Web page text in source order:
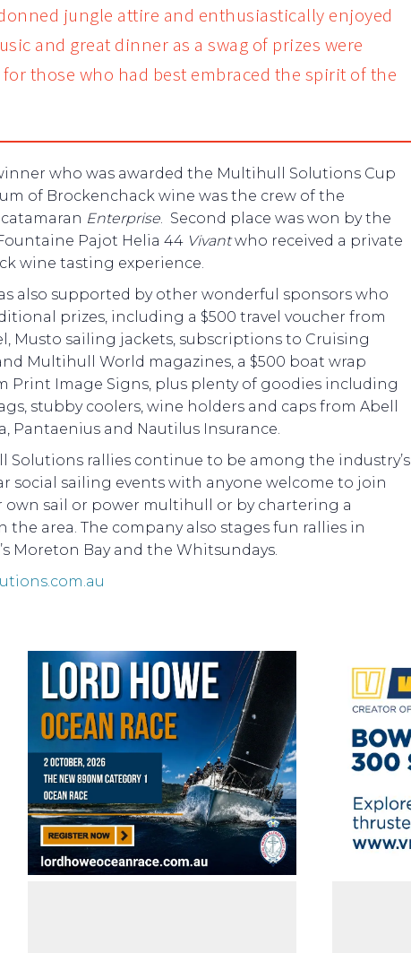
jungle attire and enthusiastically enjoyed
and great dinner as a swag of prizes were
those who had best embraced the spirit of the
who was awarded the Multihull Solutions Cup
of Brockenchack wine was the crew of the
Enterprise. Second place was won by the
Pajot Helia 44 Vivantwho received a private
wine tasting experience.
also supported by other wonderful sponsors who
prizes, including a $500 travel voucher from
Musto sailing jackets, subscriptions to Cruising
Multihull World magazines, a $500 boat wrap
Print Image Signs, plus plenty of goodies including
stubby coolers, wine holders and caps from Abell
Pantaenius and Nautilus Insurance.
Solutions rallies continue to be among the industry’s
social sailing events with anyone welcome to join
own sail or power multihull or by chartering a
the area. The company also stages fun rallies in
Moreton Bay and the Whitsundays.